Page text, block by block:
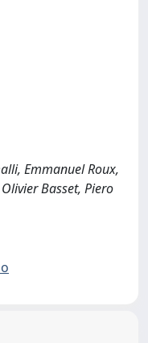
Emmanuel Roux,
Basset, Piero